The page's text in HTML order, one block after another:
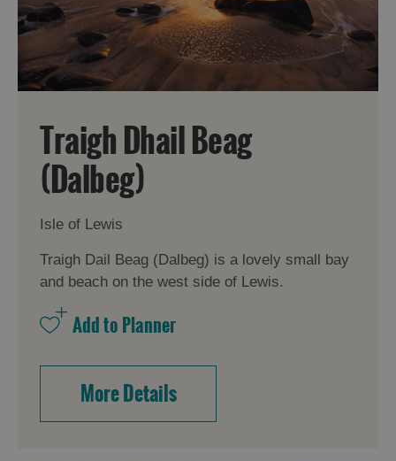
Traigh Dhail Beag
(Dalbeg)
Isle of Lewis
Traigh Dail Beag (Dalbeg) is a lovely small bay
and beach on the west side of Lewis.
More Details